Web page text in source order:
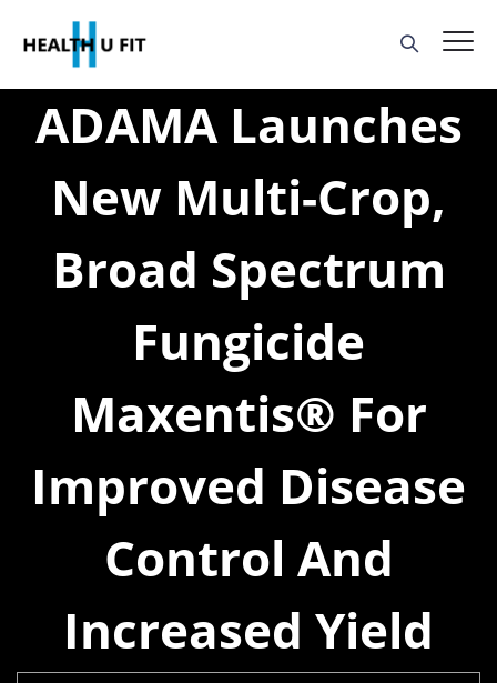
ADAMA Launches
New Multi-Crop,
Broad Spectrum
Fungicide
Maxentis® For
Improved Disease
Control And
Increased Yield